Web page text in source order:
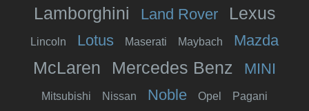
Lamborghini Land Rover Lexus
Lincoln Lotus Maserati Maybach Mazda
McLaren Mercedes Benz MINI
Mitsubishi Nissan Noble Opel Pagani